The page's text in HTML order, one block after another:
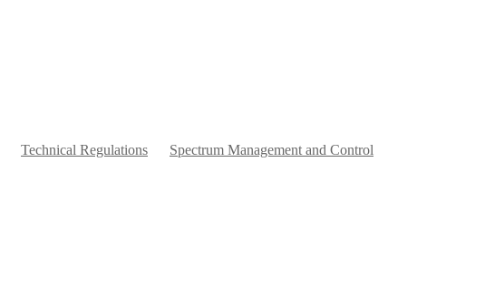
Technical Regulations
Spectrum Management and Control